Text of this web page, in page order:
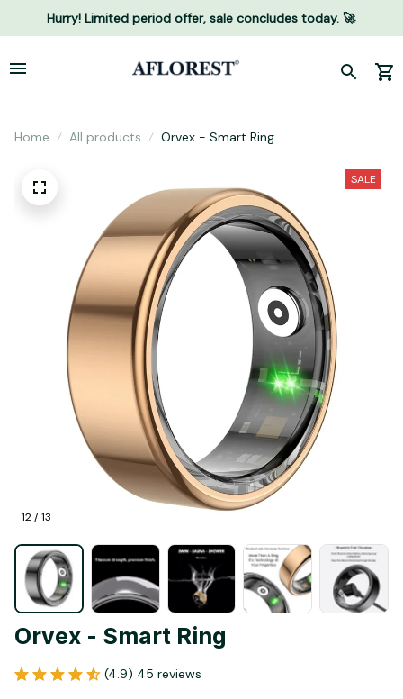
Hurry! Limited period offer, sale concludes today. 🚀
Home All products Orvex - Smart Ring
12 / 13
SALE
Orvex - Smart Ring
(4.9) 45 reviews